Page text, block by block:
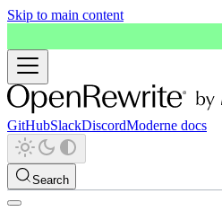
Skip to main content
GitHubSlackDiscordModerne docs
Search